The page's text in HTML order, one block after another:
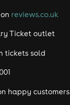
reviews.co.uk
Ticket outlet
tickets sold
happy customers